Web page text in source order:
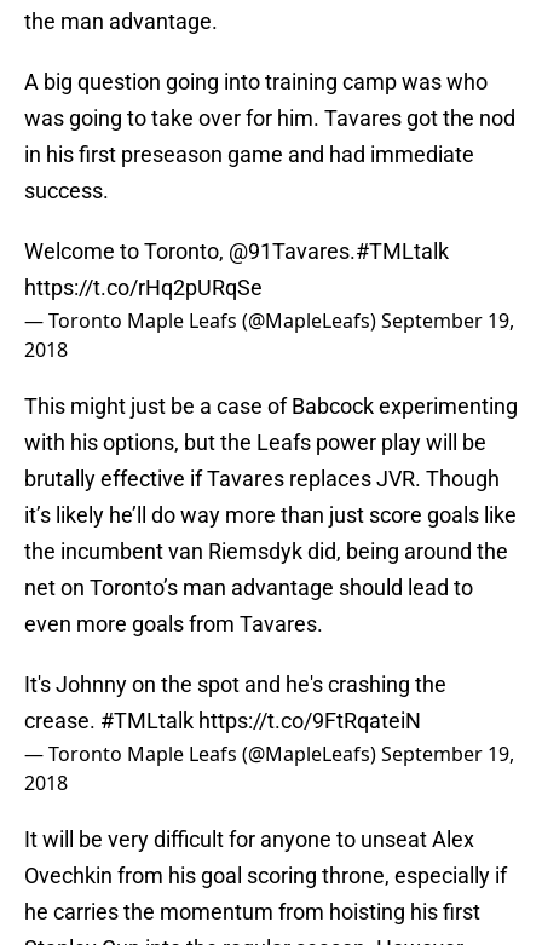
the man advantage.
A big question going into training camp was who
was going to take over for him. Tavares got the nod
in his first preseason game and had immediate
success.
Welcome to Toronto, @91Tavares.#TMLtalk
https://t.co/rHq2pURqSe
— Toronto Maple Leafs (@MapleLeafs)September 19,
2018
This might just be a case of Babcock experimenting
with his options, but the Leafs power play will be
brutally effective if Tavares replaces JVR. Though
it’s likely he’ll do way more than just score goals like
the incumbent van Riemsdyk did, being around the
net on Toronto’s man advantage should lead to
even more goals from Tavares.
It's Johnny on the spot and he's crashing the
crease. #TMLtalk https://t.co/9FtRqateiN
— Toronto Maple Leafs (@MapleLeafs)September 19,
2018
It will be very difficult for anyone to unseat Alex
Ovechkin from his goal scoring throne, especially if
he carries the momentum from hoisting his first